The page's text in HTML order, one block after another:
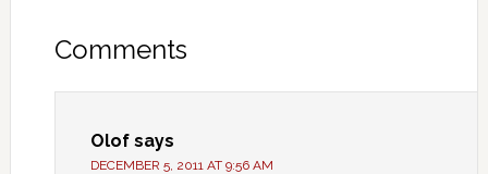
Comments
Olof says
DECEMBER 5, 2011 AT 9:56 AM